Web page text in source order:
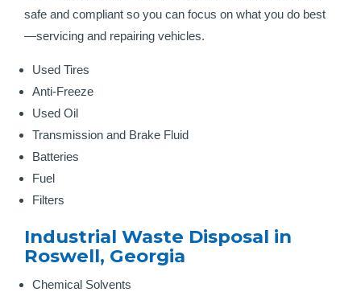
safe and compliant so you can focus on what you do best
—servicing and repairing vehicles.
Used Tires
Anti-Freeze
Used Oil
Transmission and Brake Fluid
Batteries
Fuel
Filters
Industrial Waste Disposal in
Roswell, Georgia
Chemical Solvents